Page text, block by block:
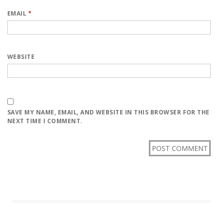
EMAIL *
WEBSITE
SAVE MY NAME, EMAIL, AND WEBSITE IN THIS BROWSER FOR THE
NEXT TIME I COMMENT.